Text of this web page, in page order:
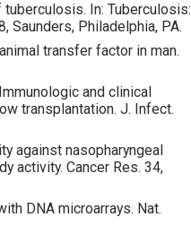
In: Tuberculosis:
Saunders, Philadelphia, PA.
transfer factor in man.
and clinical
transplantation. J. Infect.
against nasopharyngeal
activity. Cancer Res. 34,
DNA microarrays. Nat.